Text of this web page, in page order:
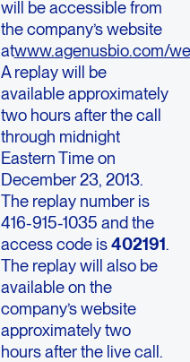
will be accessible from
the company’s website
atwww.agenusbio.com/
A replay will be
available approximately
two hours after the call
through midnight
Eastern Time on
December 23, 2013.
The replay number is
416-915-1035 and the
access code is402191.
The replay will also be
available on the
company’s website
approximately two
hours after the live call.